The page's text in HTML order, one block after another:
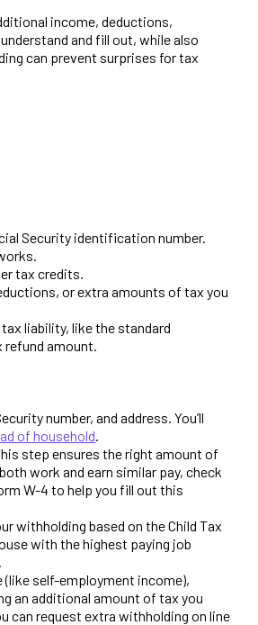
income, deductions,
and fill out, while also
can prevent surprises for tax
Security identification number.
tax credits.
or extra amounts of tax you
liability, like the standard
refund amount.
number, and address. You’ll
of household.
step ensures the right amount of
work and earn similar pay, check
W-4 to help you fill out this
withholding based on the Child Tax
with the highest paying job
self-employment income),
an additional amount of tax you
can request extra withholding on line